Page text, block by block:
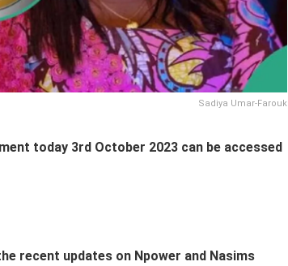
Sadiya Umar-Farouk
today 3rd October 2023 can be accessed
recent updates on Npower and Nasims